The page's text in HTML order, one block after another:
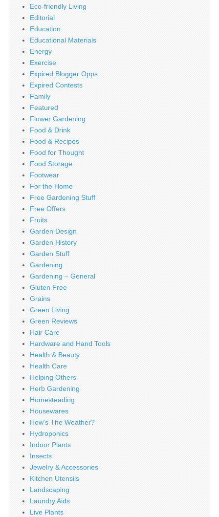
Eco-friendly Living
Editorial
Education
Educational Materials
Energy
Exercise
Expired Blogger Opps
Expired Contests
Family
Featured
Flower Gardening
Food & Drink
Food & Recipes
Food for Thought
Food Storage
Footwear
For the Home
Free Gardening Stuff
Free Offers
Fruits
Garden Design
Garden History
Garden Stuff
Gardening
Gardening – General
Gluten Free
Grains
Green Living
Green Reviews
Hair Care
Hardware and Hand Tools
Health & Beauty
Health Care
Helping Others
Herb Gardening
Homesteading
Housewares
How's The Weather?
Hydroponics
Indoor Plants
Insects
Jewelry & Accessories
Kitchen Utensils
Landscaping
Laundry Aids
Live Plants